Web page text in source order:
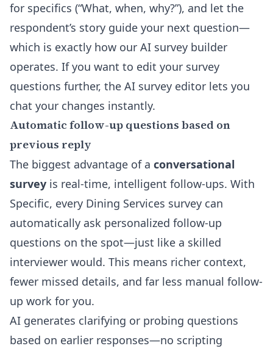
for specifics (“What, when, why?”), and let the
respondent’s story guide your next question—
which is exactly how our AI survey builder
operates. If you want to edit your survey
questions further, the AI survey editor lets you
chat your changes instantly.
Automatic follow-up questions based on
previous reply
The biggest advantage of a conversational
survey is real-time, intelligent follow-ups. With
Specific, every Dining Services survey can
automatically ask personalized follow-up
questions on the spot—just like a skilled
interviewer would. This means richer context,
fewer missed details, and far less manual follow-
up work for you.
AI generates clarifying or probing questions
based on earlier responses—no scripting